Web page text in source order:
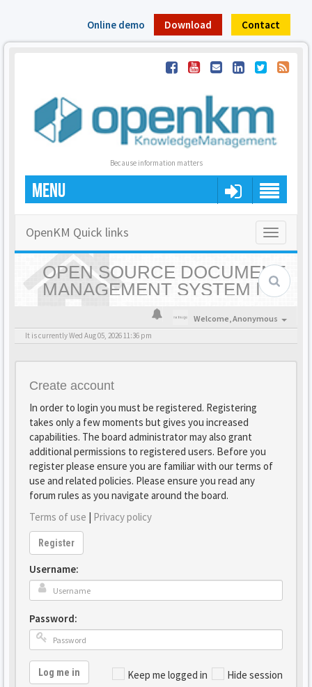
Online demo Download Contact
Because information matters
MENU
Toggle
OpenKM Quick links
OPEN SOURCE DOCUMENT
MANAGEMENT SYSTEM |
OPENKM - HOME
Welcome,Anonymous
It is currently Wed Aug 05, 2026 11:36 pm
Create account
In order to login you must be registered. Registering
takes only a few moments but gives you increased
capabilities. The board administrator may also grant
additional permissions to registered users. Before you
register please ensure you are familiar with our terms of
use and related policies. Please ensure you read any
forum rules as you navigate around the board.
Terms of use | Privacy policy
Register
Username:
Password:
Keep me logged in Hide session
Log me in